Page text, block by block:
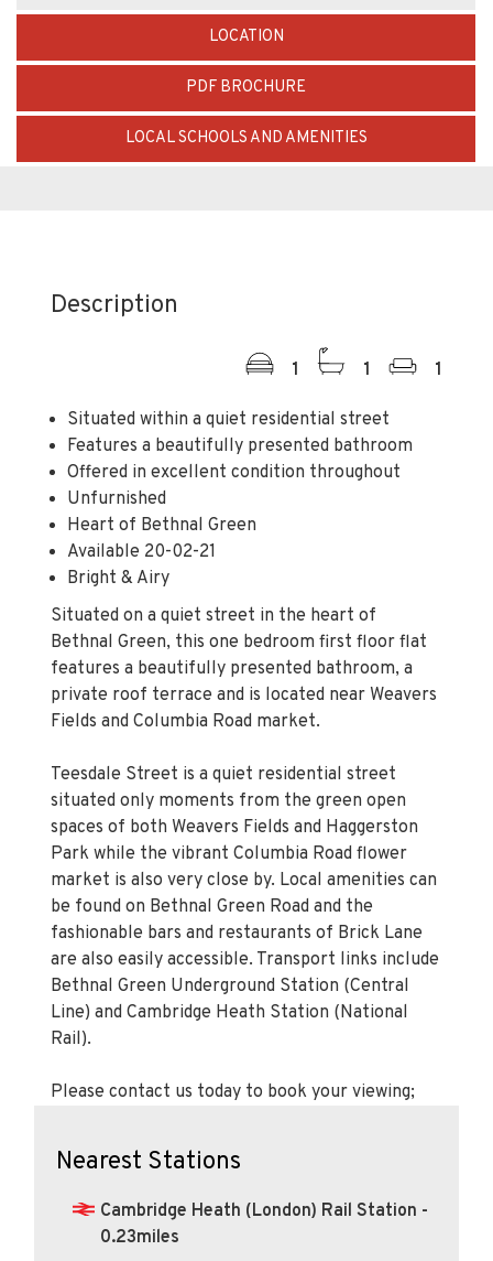
LOCATION
PDF BROCHURE
LOCAL SCHOOLS AND AMENITIES
Description
1 1 1
Situated within a quiet residential street
Features a beautifully presented bathroom
Offered in excellent condition throughout
Unfurnished
Heart of Bethnal Green
Available 20-02-21
Bright & Airy
Situated on a quiet street in the heart of
Bethnal Green, this one bedroom first floor flat
features a beautifully presented bathroom, a
private roof terrace and is located near Weavers
Fields and Columbia Road market.
Teesdale Street is a quiet residential street
situated only moments from the green open
spaces of both Weavers Fields and Haggerston
Park while the vibrant Columbia Road flower
market is also very close by. Local amenities can
be found on Bethnal Green Road and the
fashionable bars and restaurants of Brick Lane
are also easily accessible. Transport links include
Bethnal Green Underground Station (Central
Line) and Cambridge Heath Station (National
Rail).
Please contact us today to book your viewing;
Nearest Stations
Cambridge Heath (London) Rail Station -
0.23miles